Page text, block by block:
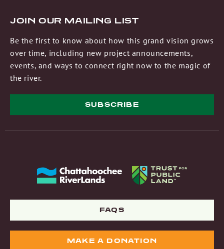
JOIN OUR MAILING LIST
Be the first to know about how this grand vision grows
over time, including new project announcements,
events, and ways to connect right now to the magic of
the river.
SUBSCRIBE
FAQS
MAKE A DONATION